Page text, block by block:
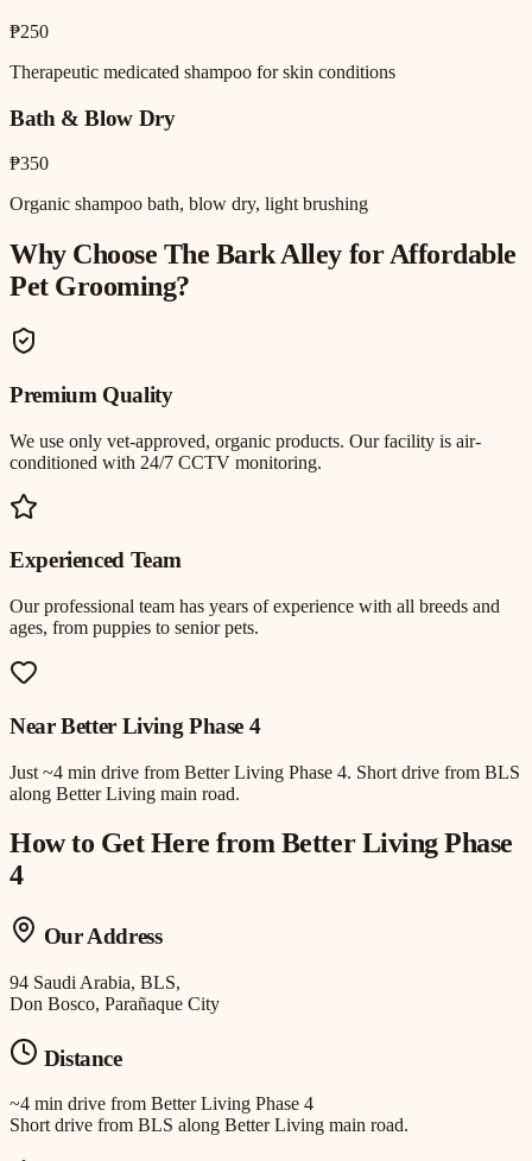
₱250
Therapeutic medicated shampoo for skin conditions
Bath & Blow Dry
₱350
Organic shampoo bath, blow dry, light brushing
Why Choose The Bark Alley forAffordable
Pet Grooming?
Premium Quality
We use only vet-approved, organic products. Our facility is air-
conditioned with 24/7 CCTV monitoring.
Experienced Team
Our professional team has years of experience with all breeds and
ages, from puppies to senior pets.
NearBetter Living Phase 4
Just ~4 min drive from Better Living Phase 4. Short drive from BLS
along Better Living main road.
How to Get Here fromBetter Living Phase
4
Our Address
94 Saudi Arabia, BLS,
Don Bosco, Parañaque City
Distance
~4 min drive from Better Living Phase 4
Short drive from BLS along Better Living main road.